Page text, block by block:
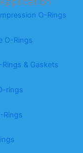
O-Rings
O-Rings
& Gaskets
rings
Rings